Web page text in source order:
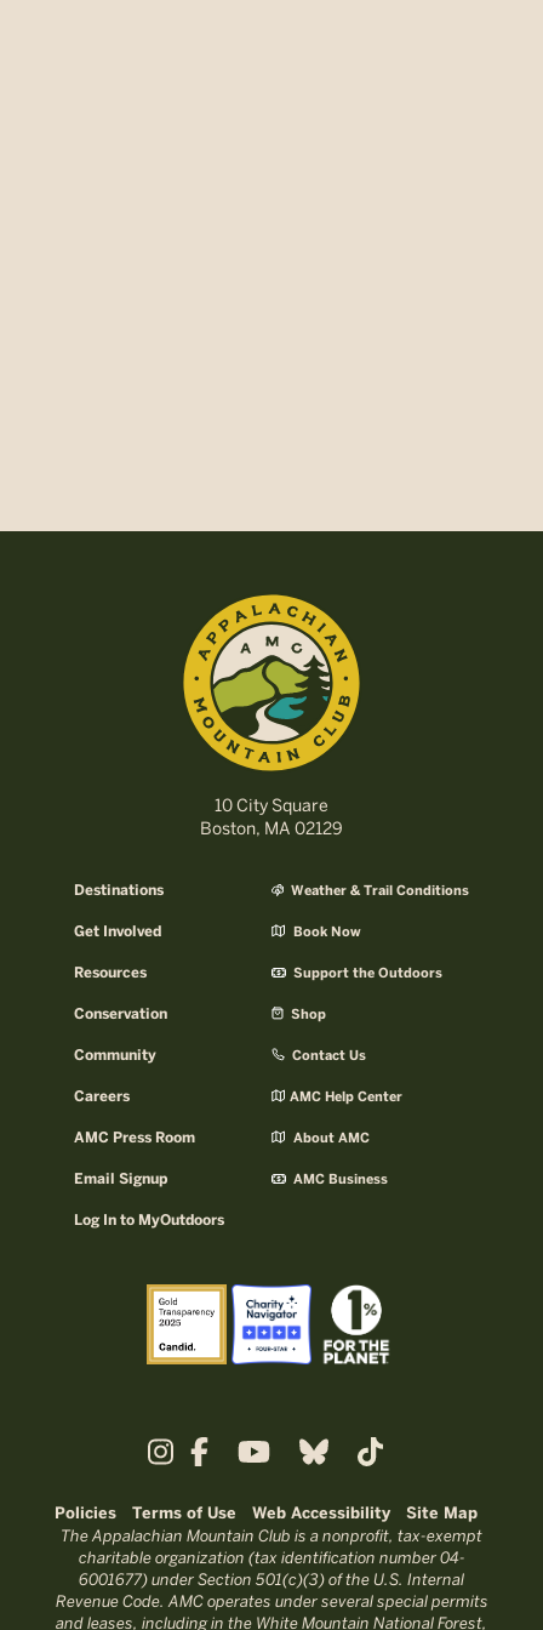
10 City Square
Boston, MA 02129
Destinations
Get Involved
Resources
Conservation
Community
Careers
AMC Press Room
Email Signup
Log In to MyOutdoors
Weather & Trail Conditions
Book Now
Support the Outdoors
Shop
Contact Us
AMC Help Center
About AMC
AMC Business
Policies Terms of Use Web Accessibility Site Map
The Appalachian Mountain Club is a nonprofit, tax-exempt
charitable organization (tax identification number 04-
6001677) under Section 501(c)(3) of the U.S. Internal
Revenue Code. AMC operates under several special permits
and leases, including in the White Mountain National Forest,